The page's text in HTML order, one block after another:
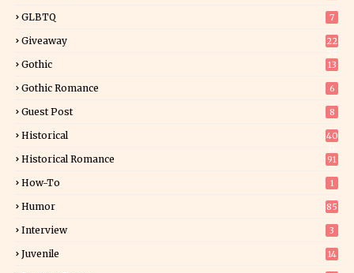
GLBTQ 7
Giveaway
22
Gothic 13
Gothic Romance 6
Guest Post 8
Historical
40
Historical Romance 91
How-To 1
Humor 85
Interview 3
Juvenile 14